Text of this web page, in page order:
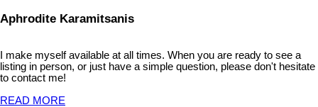
Aphrodite Karamitsanis
I make myself available at all times. When you are ready to see a
listing in person, or just have a simple question, please don't hesitate
to contact me!
READ MORE